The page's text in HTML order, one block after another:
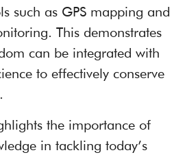
such as GPS mapping and
This demonstrates
can be integrated with
to effectively conserve
the importance of
in tackling today’s